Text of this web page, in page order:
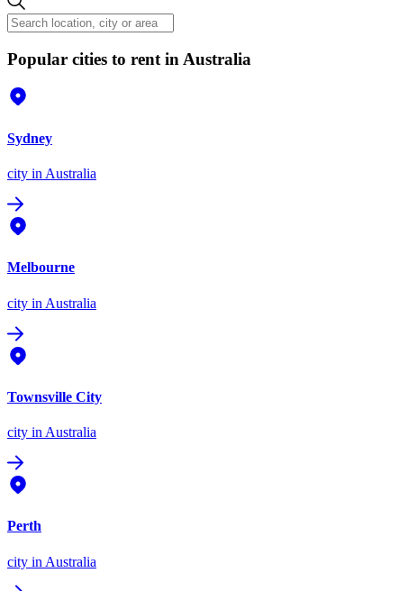
Popular cities to rent in Australia
Sydney
city in Australia
Melbourne
city in Australia
Townsville City
city in Australia
Perth
city in Australia